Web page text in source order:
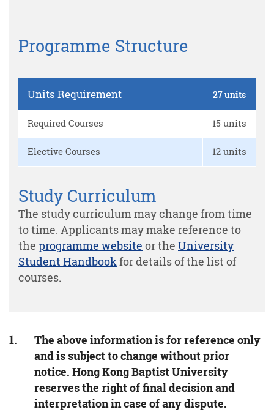
Programme Structure
Units Requirement 27 units
Required Courses 15 units
Elective Courses 12 units
Study Curriculum
The study curriculum may change from time
to time. Applicants may make reference to
the programme website or the University
Student Handbookfor details of the list of
courses.
The above information is for reference only
and is subject to change without prior
notice. Hong Kong Baptist University
reserves the right of final decision and
interpretation in case of any dispute.